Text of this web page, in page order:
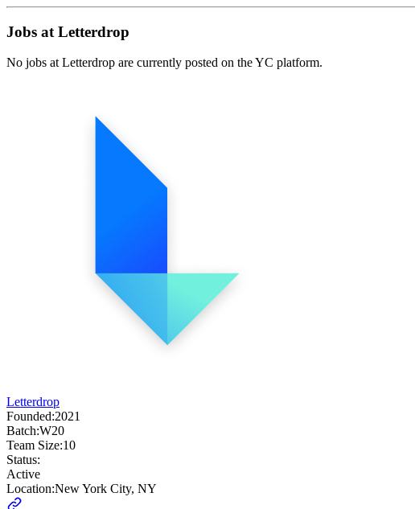
Jobs at Letterdrop
No jobs at Letterdrop are currently posted on the YC platform.
Letterdrop
Founded:2021
Batch:W20
Team Size:10
Status:
Active
Location:New York City, NY